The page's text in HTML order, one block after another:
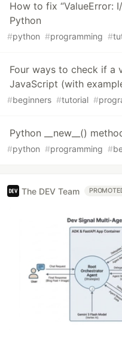
How to fix “ValueError:
Python
#python #programming #
Four ways to check if a
JavaScript (with
#beginners #tutorial #
Python __new__()
#python #programming #
The DEV Team